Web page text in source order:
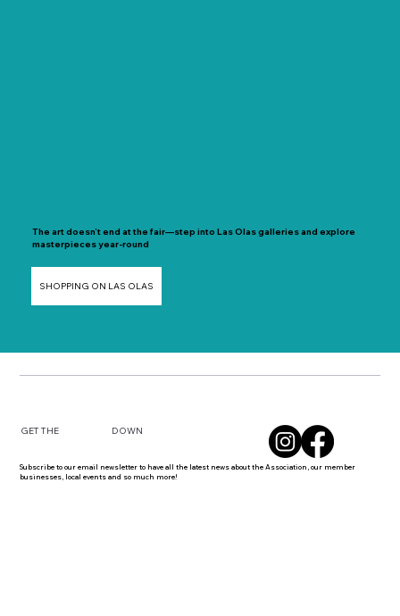
The art doesn’t end at the fair—step into Las Olas galleries and explore
masterpieces year-round
SHOPPING ON LAS OLAS
GET THE DOWN
Subscribe to our email newsletter to have all the latest news about the Association, our member
businesses, local events and so much more!